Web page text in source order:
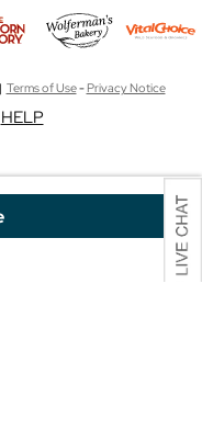
Terms of Use-Privacy Notice
HELP